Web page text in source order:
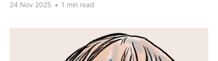
24 Nov 2025 • 1 min read